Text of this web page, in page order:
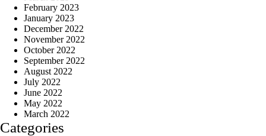
February 2023
January 2023
December 2022
November 2022
October 2022
September 2022
August 2022
July 2022
June 2022
May 2022
March 2022
Categories